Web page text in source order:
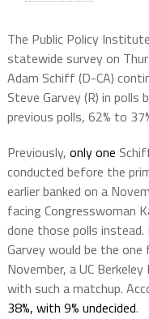
The Public Policy
statewide survey on
Adam Schiff (D-CA)
Steve Garvey (R) in
previous polls, 62% to
Previously, only one
conducted before the
earlier banked on a
facing Congresswoman
done those polls
Garvey would be the
November, a UC
with such a matchup.
38%, with 9% undecided.